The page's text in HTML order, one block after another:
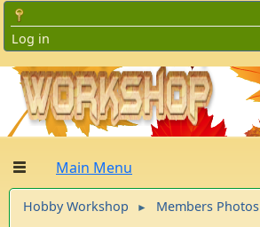
Log in
Main Menu
Hobby Workshop ► Members Photos